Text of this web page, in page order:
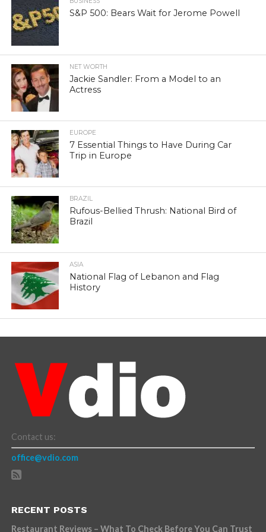
S&P 500: Bears Wait for Jerome Powell
NET WORTH
Jackie Sandler: From a Model to an
Actress
EUROPE
7 Essential Things to Have During Car
Trip in Europe
BRAZIL
Rufous-Bellied Thrush: National Bird of
Brazil
ASIA
National Flag of Lebanon and Flag
History
Contact us:
office@vdio.com
RECENT POSTS
Restaurant Reviews – What To Check Before You Can Trust